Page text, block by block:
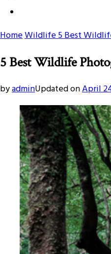
HomeWildlife5 Best
5 Best Wildlife
byadminUpdated onApril